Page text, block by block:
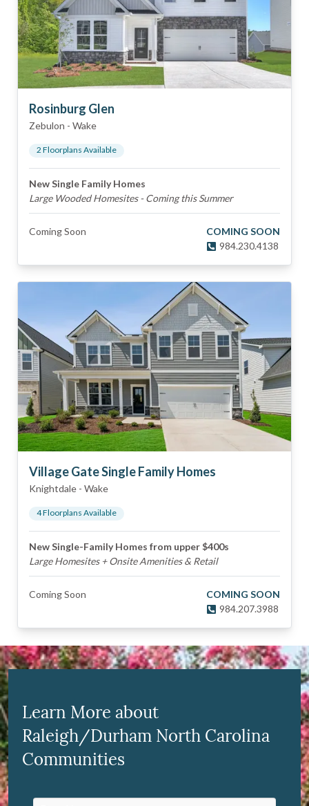
Rosinburg Glen
Zebulon - Wake
2 Floorplans Available
New Single Family Homes
Large Wooded Homesites - Coming this Summer
Coming Soon
COMING SOON
984.230.4138
Village Gate Single Family Homes
Knightdale - Wake
4Floorplans Available
New Single-Family Homes from upper $400s
Large Homesites + Onsite Amenities & Retail
Coming Soon
COMING SOON
984.207.3988
Learn More about
Raleigh/Durham North Carolina
Communities